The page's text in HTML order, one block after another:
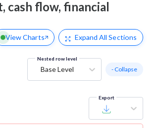
cash flow, financial
View Charts Expand All Sections
Nested row level
Base Level - Collapse
Export